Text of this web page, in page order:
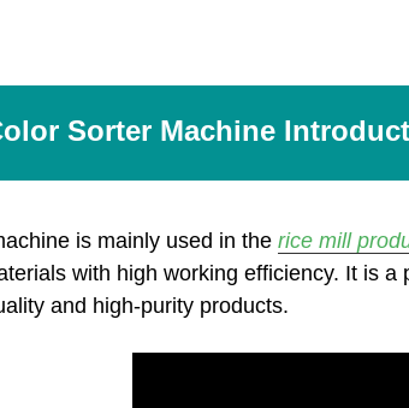
Sorter Machine
is mainly used in the rice mill
with high working efficiency. It is
and high-purity products.